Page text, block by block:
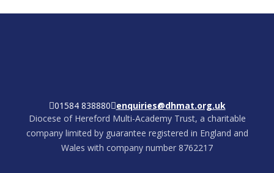
01584 838880 enquiries@dhmat.org.uk
Diocese of Hereford Multi-Academy Trust, a charitable
company limited by guarantee registered in England and
Wales with company number 8762217